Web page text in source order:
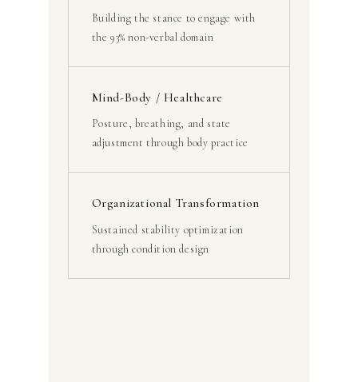
Building the stance to engage with
the 93% non-verbal domain
Mind-Body / Healthcare
Posture, breathing, and state
adjustment through body practice
Organizational Transformation
Sustained stability optimization
through condition design